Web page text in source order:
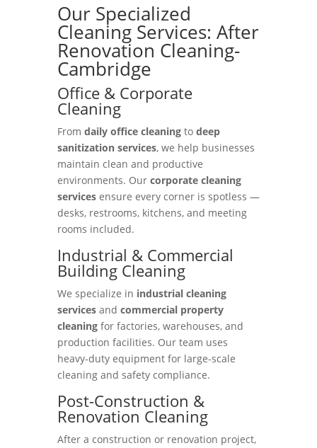
Our Specialized
Cleaning Services: After
Renovation Cleaning-
Cambridge
Office & Corporate
Cleaning
From daily office cleaningto deep
sanitization services, we help businesses
maintain clean and productive
environments. Our corporate cleaning
servicesensure every corner is spotless —
desks, restrooms, kitchens, and meeting
rooms included.
Industrial & Commercial
Building Cleaning
We specialize in industrial cleaning
servicesand commercial property
cleaningfor factories, warehouses, and
production facilities. Our team uses
heavy-duty equipment for large-scale
cleaning and safety compliance.
Post-Construction &
Renovation Cleaning
After a construction or renovation project,